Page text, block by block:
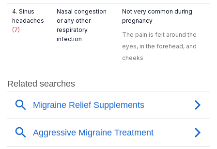
4. Sinus
headaches
(7)
Nasal congestion
or any other
respiratory
infection
Not very common during
pregnancy
The pain is felt around the
eyes, in the forehead, and
cheeks